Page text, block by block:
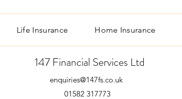
Life Insurance Home Insurance
147 Financial Services Ltd
01582 317773
enquiries@147fs.co.uk